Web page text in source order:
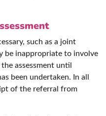
such as a joint
be inappropriate to involve
assessment until
been undertaken. In all
of the referral from